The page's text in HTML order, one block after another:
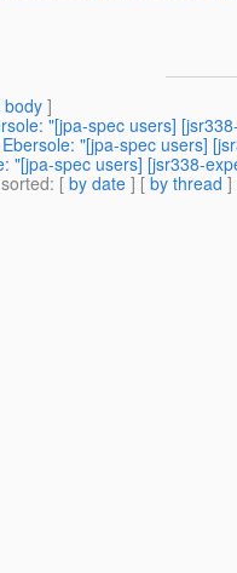
body]
"[jpa-spec users]
"[jpa-spec users]
"[jpa-spec users] [jsr338-
: [ by date ] [ by thread ]